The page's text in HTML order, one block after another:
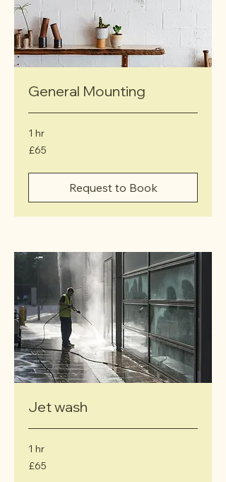
General Mounting
1 hr
65
British
£65
Request to Book
Jet wash
1 hr
65
British
£65